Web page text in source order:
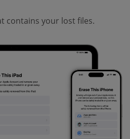
contains your lost files.